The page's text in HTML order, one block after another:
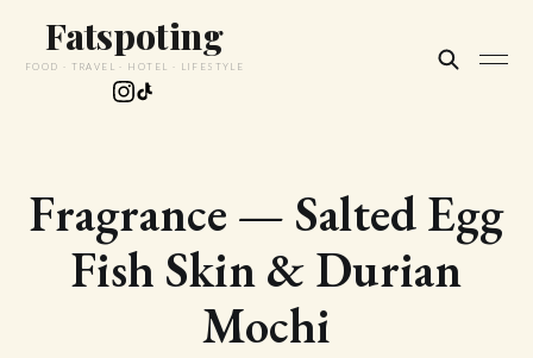
Fatspoting
FOOD · TRAVEL · HOTEL · LIFESTYLE
Fragrance — Salted Egg
Fish Skin & Durian
Mochi